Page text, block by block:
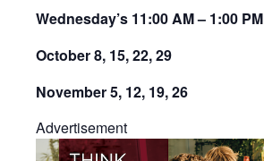
Wednesday’s 11:00 AM – 1:00 PM
October 8, 15, 22, 29
November 5, 12, 19, 26
Advertisement